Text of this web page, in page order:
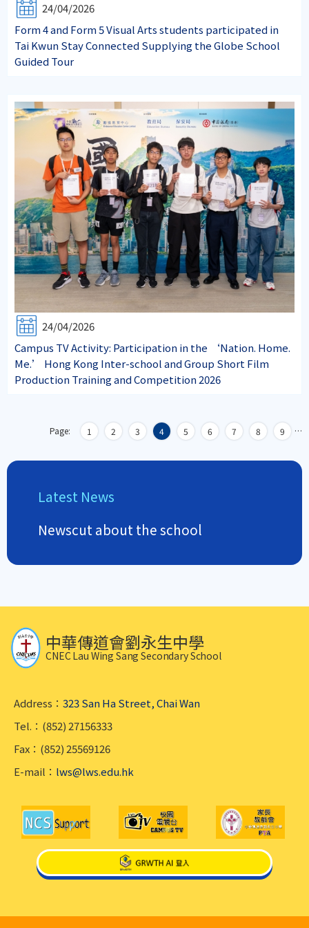
24/04/2026
Form 4 and Form 5 Visual Arts students participated in
Tai Kwun Stay Connected Supplying the Globe School
Guided Tour
24/04/2026
Campus TV Activity: Participation in the ‘Nation. Home.
Me.’ Hong Kong Inter-school and Group Short Film
Production Training and Competition 2026
Page: 1 2 3 4 5 6 7 8 9 …
Latest News
Newscut about the school
中華傳道會劉永生中學
CNEC Lau Wing Sang Secondary School
Address： 323 San Ha Street, Chai Wan
Tel.：(852) 27156333
Fax：(852) 25569126
E-mail： lws@lws.edu.hk